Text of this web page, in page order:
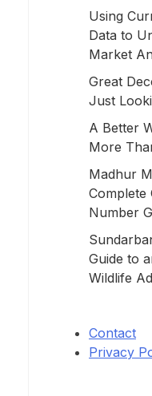
Using
Data to
Market
Great
Just
A Better
More
Madhur
Complete
Number
Guide to
Wildlife
Contact
Privacy